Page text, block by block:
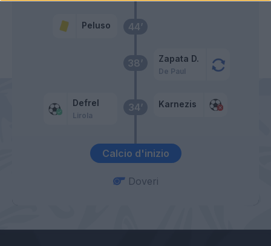
Calcio d'inizio
34’
Defrel
Lirola
Karnezis
38’ Zapata D.
De Paul
44’
Peluso
Doveri